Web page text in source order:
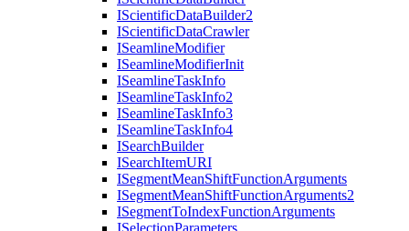
IScientificDataBuilder2
IScientificDataCrawler
ISeamlineModifier
ISeamlineModifierInit
ISeamlineTaskInfo
ISeamlineTaskInfo2
ISeamlineTaskInfo3
ISeamlineTaskInfo4
ISearchBuilder
ISearchItemURI
ISegmentMeanShiftFunctionArguments
ISegmentMeanShiftFunctionArguments2
ISegmentToIndexFunctionArguments